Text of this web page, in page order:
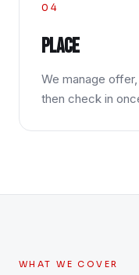
04
Place
We manage
then check in
WHAT WE COVER